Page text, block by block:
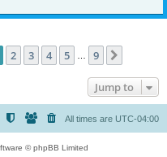
1of 9
2 3 4 5 9
Jump to
All times are UTC-04:00
© phpBB Limited